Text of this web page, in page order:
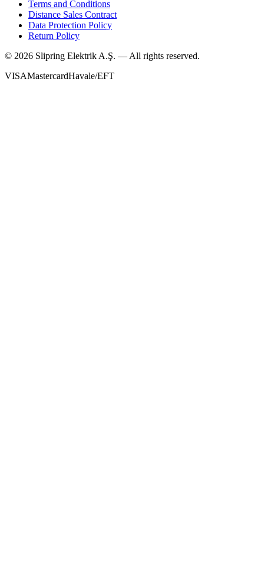
Terms and Conditions
Distance Sales Contract
Data Protection Policy
Return Policy
© 2026 Slipring Elektrik A.Ş. — All rights reserved.
VISAMastercardHavale/EFT